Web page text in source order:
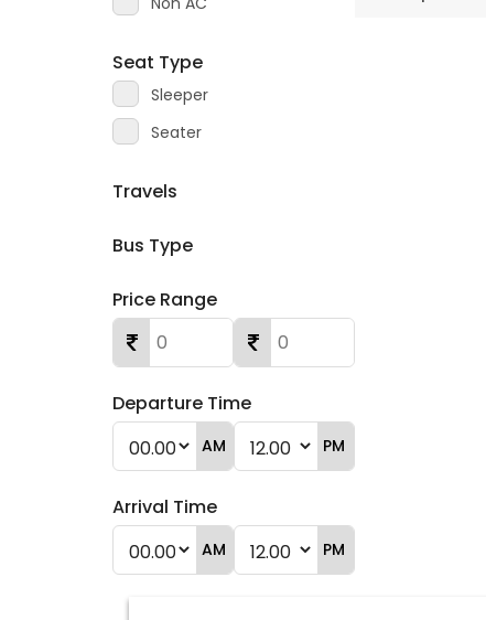
Seat Type
Sleeper
Seater
Travels
Bus Type
Price Range
Departure Time
AM PM
Arrival Time
AM PM